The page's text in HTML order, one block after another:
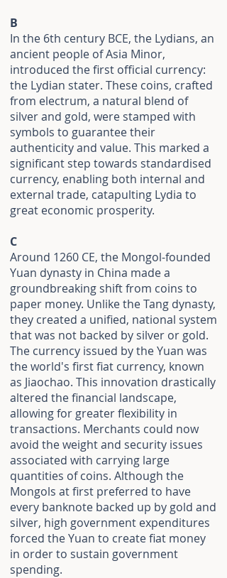
B
In the 6th century BCE, the Lydians, an
ancient people of Asia Minor,
introduced the first official currency:
the Lydian stater. These coins, crafted
from electrum, a natural blend of
silver and gold, were stamped with
symbols to guarantee their
authenticity and value. This marked a
significant step towards standardised
currency, enabling both internal and
external trade, catapulting Lydia to
great economic prosperity.
C
Around 1260 CE, the Mongol-founded
Yuan dynasty in China made a
groundbreaking shift from coins to
paper money. Unlike the Tang dynasty,
they created a unified, national system
that was not backed by silver or gold.
The currency issued by the Yuan was
the world's first fiat currency, known
as Jiaochao. This innovation drastically
altered the financial landscape,
allowing for greater flexibility in
transactions. Merchants could now
avoid the weight and security issues
associated with carrying large
quantities of coins. Although the
Mongols at first preferred to have
every banknote backed up by gold and
silver, high government expenditures
forced the Yuan to create fiat money
in order to sustain government
spending.